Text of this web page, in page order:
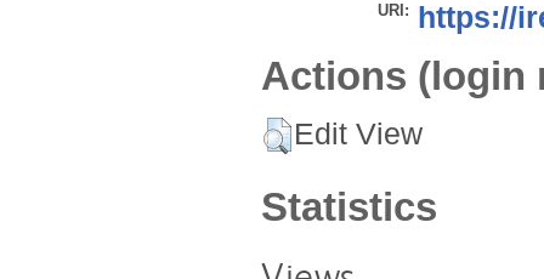
URI: https://
Actions (login
Edit View
Statistics